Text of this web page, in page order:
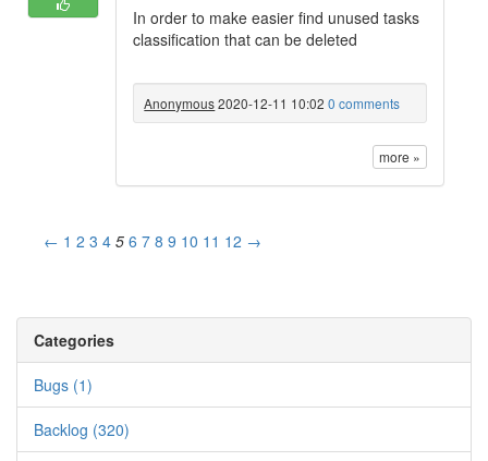
In order to make easier find unused tasks
classification that can be deleted
Anonymous2020-12-11 10:02 0 comments
more »
← 1 2 3 4 5 6 7 8 9 10 11 12 →
Categories
Bugs (1)
Backlog (320)